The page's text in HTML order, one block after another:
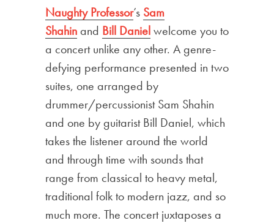
Naughty Professor’s Sam
Shahin and Bill Danielwelcome you to
a concert unlike any other. A genre-
defying performance presented in two
suites, one arranged by
drummer/percussionist Sam Shahin
and one by guitarist Bill Daniel, which
takes the listener around the world
and through time with sounds that
range from classical to heavy metal,
traditional folk to modern jazz, and so
much more. The concert juxtaposes a